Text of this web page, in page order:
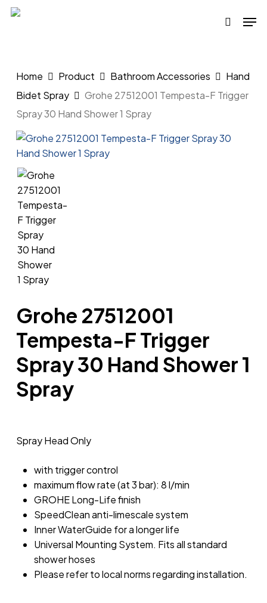
Skip
search
Home Product Bathroom Accessories
Hand
Bidet Spray
Grohe 27512001 Tempesta-F Trigger
Spray 30 Hand Shower 1 Spray
Grohe 27512001
Tempesta-F Trigger
Spray 30 Hand Shower 1
Spray
Spray Head Only
with trigger control
maximum flow rate (at 3 bar): 8 l/min
GROHE Long-Life finish
SpeedClean anti-limescale system
Inner WaterGuide for a longer life
Universal Mounting System. Fits all standard
shower hoses
Please refer to local norms regarding installation.